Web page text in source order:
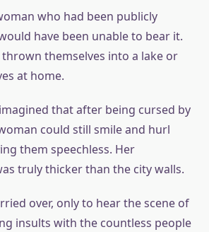
who had been publicly
have been unable to bear it.
themselves into a lake or
at home.
that after being cursed by
could still smile and hurl
them speechless. Her
truly thicker than the city walls.
over, only to hear the scene of
insults with the countless people